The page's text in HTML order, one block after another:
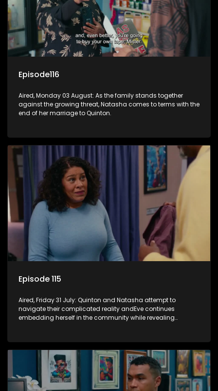
Episode116
Aired, Monday 03 August: As the family stands together
against the growing threat, Natasha comes to terms with the
end of her marriage to Quinton.
Episode 115
Aired, Friday 31 July: Quinton and Natasha attempt to
navigate their complicated reality andEve continues
embedding herself in the community while revealing